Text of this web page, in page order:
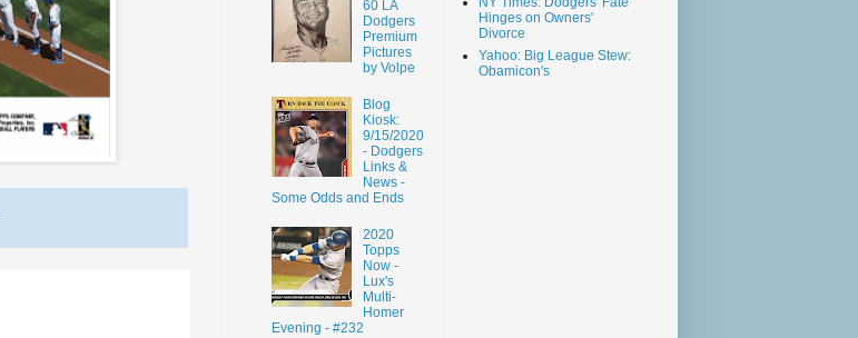
60 LA
Dodgers
Premium
Pictures
by Volpe
Blog
Kiosk:
9/15/2020
- Dodgers
Links &
News -
Some Odds and Ends
2020
Topps
Now -
Lux's
Multi-
Homer
Evening - #232
Hinges on Owners'
Divorce
Yahoo: Big League Stew:
Obamicon's